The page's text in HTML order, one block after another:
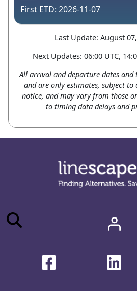
2026-11-07
Last Update: August
Next Updates: 06:00 UTC,
All arrival and departure dates
and are only estimates, subject
notice, and may vary from those
to timing data delays and